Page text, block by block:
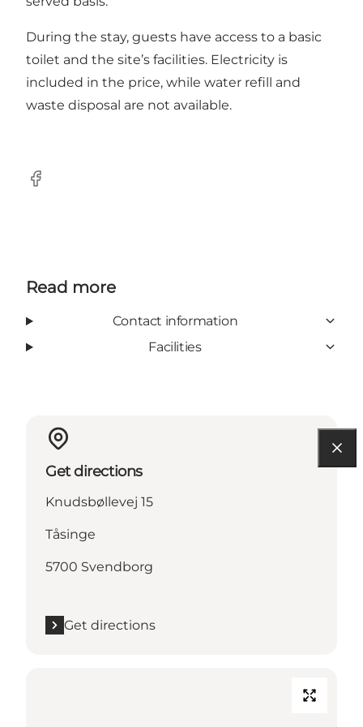
During the stay, guests have access to a basic
toilet and the site’s facilities. Electricity is
included in the price, while water refill and
waste disposal are not available.
Facebook
Read more
Contact information
Facilities
Get directions
Knudsbøllevej 15
Tåsinge
5700 Svendborg
Get directions